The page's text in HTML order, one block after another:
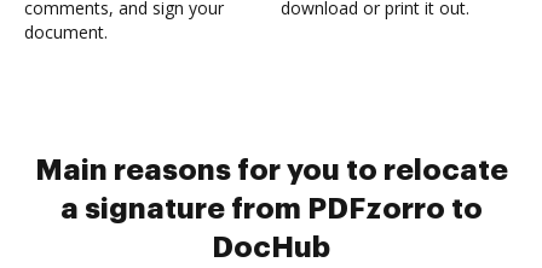
comments, and sign your
document.
download or print it out.
Main reasons for you to relocate
a signature from PDFzorro to
DocHub